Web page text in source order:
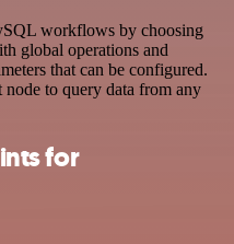
workflows by choosing
global operations and
that can be configured.
node to query data from any
for